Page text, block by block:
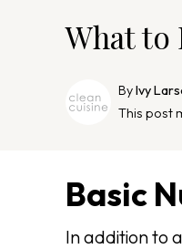
What
ByIvy
This post
Basic
In addition to a